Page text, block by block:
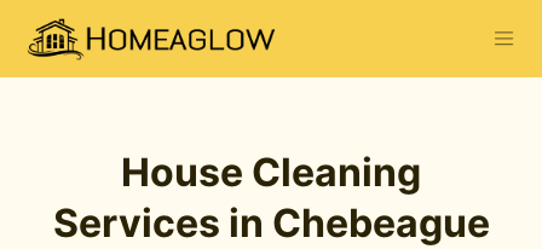
House Cleaning
Services in Chebeague